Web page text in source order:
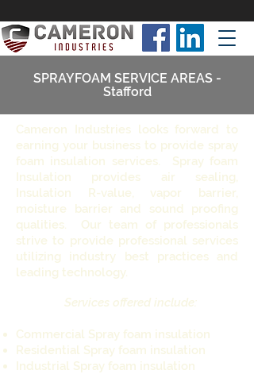
SPRAYFOAM SERVICE AREAS -
Stafford
Cameron Industries looks forward to
earning your business to provide spray
foam insulation services. Spray foam
Insulation provides air sealing,
Insulation R-value, vapor barrier,
moisture barrier and sound proofing
qualities. Our team of professionals
strive to provide professional services
utilizing industry best practices and
leading technology.
Services offered include:
Commercial Spray foam insulation
Residential Spray foam insulation
Industrial Spray foam insulation